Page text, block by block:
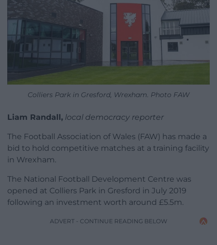
Colliers Park in Gresford, Wrexham. Photo FAW
Liam Randall, local democracy reporter
The Football Association of Wales (FAW) has made a
bid to hold competitive matches at a training facility
in Wrexham.
The National Football Development Centre was
opened at Colliers Park in Gresford in July 2019
following an investment worth around £5.5m.
ADVERT - CONTINUE READING BELOW